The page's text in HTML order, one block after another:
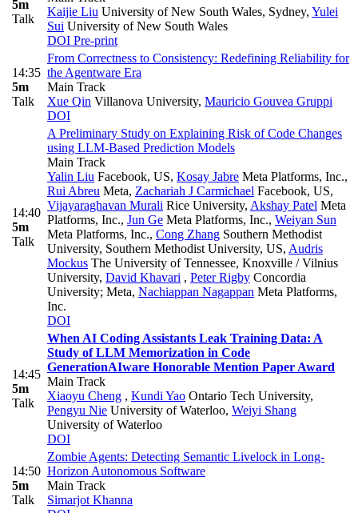
5m
Talk
Kaijie Liu University of New South Wales, Sydney, Yulei
Sui University of New South Wales
DOI Pre-print
14:35
5m
Talk
From Correctness to Consistency: Redefining Reliability for
the Agentware Era
Main Track
Xue Qin Villanova University, Mauricio Gouvea Gruppi
DOI
14:40
5m
Talk
A Preliminary Study on Explaining Risk of Code Changes
using LLM-Based Prediction Models
Main Track
Yalin Liu Facebook, US, Kosay Jabre Meta Platforms, Inc.,
Rui Abreu Meta, Zachariah J Carmichael Facebook, US,
Vijayaraghavan Murali Rice University, Akshay Patel Meta
Platforms, Inc., Jun Ge Meta Platforms, Inc., Weiyan Sun
Meta Platforms, Inc., Cong Zhang Southern Methodist
University, Southern Methodist University, US, Audris
Mockus The University of Tennessee, Knoxville / Vilnius
University, David Khavari , Peter Rigby Concordia
University; Meta, Nachiappan Nagappan Meta Platforms,
Inc.
DOI
14:45
5m
Talk
When AI Coding Assistants Leak Training Data: A
Study of LLM Memorization in Code
GenerationAIware Honorable Mention Paper Award
Main Track
Xiaoyu Cheng , Kundi Yao Ontario Tech University,
Pengyu Nie University of Waterloo, Weiyi Shang
University of Waterloo
DOI
14:50
5m
Talk
Zombie Agents: Detecting Semantic Livelock in Long-
Horizon Autonomous Software
Main Track
Simarjot Khanna